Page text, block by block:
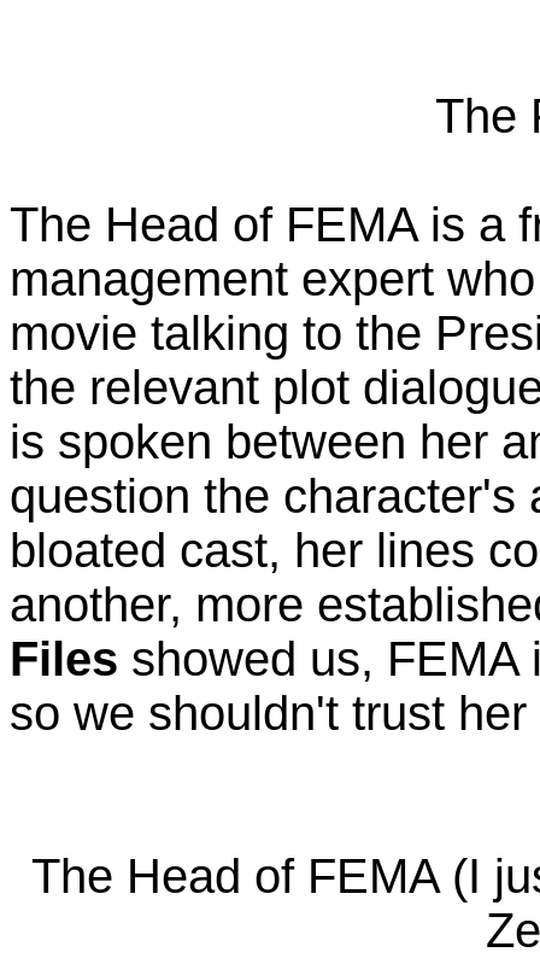
The
The Head of FEMA is a
management expert
movie talking to the
the relevant plot
is spoken between her
question the character's
bloated cast, her lines
another, more
Files showed us, FEMA
so we shouldn't trust her
The Head of FEMA (I